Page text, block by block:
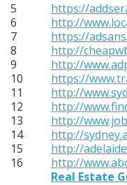
5
https://
6
http://
7
https://
8
http://
9
http://
10
https://
11
http://
12
http://
13
http://
14
http://
15
http://
16
http://
Real Estate